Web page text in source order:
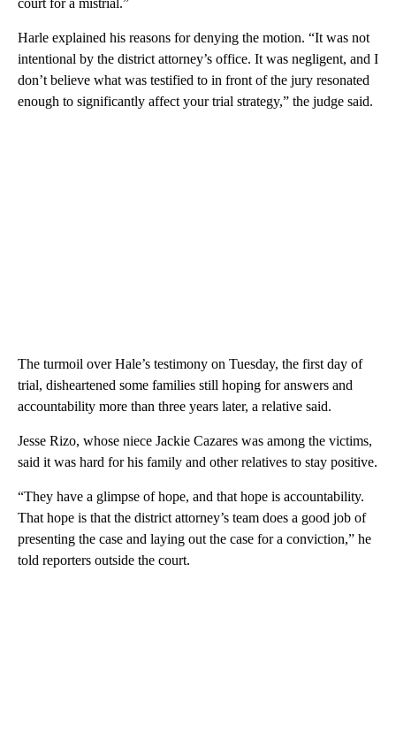
Harle explained his reasons for denying the motion. “It was not
intentional by the district attorney’s office. It was negligent, and I
don’t believe what was testified to in front of the jury resonated
enough to significantly affect your trial strategy,” the judge said.
The turmoil over Hale’s testimony on Tuesday, the first day of
trial, disheartened some families still hoping for answers and
accountability more than three years later, a relative said.
Jesse Rizo, whose niece Jackie Cazares was among the victims,
said it was hard for his family and other relatives to stay positive.
“They have a glimpse of hope, and that hope is accountability.
That hope is that the district attorney’s team does a good job of
presenting the case and laying out the case for a conviction,” he
told reporters outside the court.